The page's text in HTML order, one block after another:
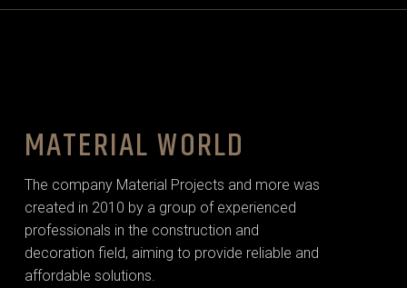
MATERIAL WORLD
The company Material Projects and more was
created in 2010 by a group of experienced
professionals in the construction and
decoration field, aiming to provide reliable and
affordable solutions.